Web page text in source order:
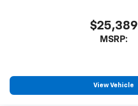
$25,389
MSRP:
View Vehicle